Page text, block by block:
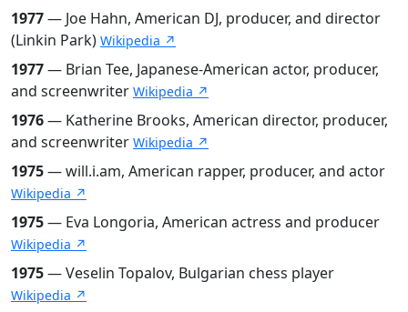
1977— Joe Hahn, American DJ, producer, and director
(Linkin Park) Wikipedia ↗
1977— Brian Tee, Japanese-American actor, producer,
and screenwriter Wikipedia ↗
1976— Katherine Brooks, American director, producer,
and screenwriter Wikipedia ↗
1975— will.i.am, American rapper, producer, and actor
Wikipedia ↗
1975— Eva Longoria, American actress and producer
Wikipedia ↗
1975— Veselin Topalov, Bulgarian chess player
Wikipedia ↗